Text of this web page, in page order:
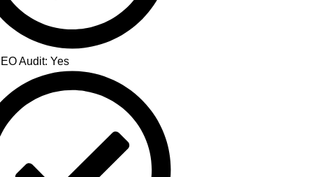
Audit: Yes